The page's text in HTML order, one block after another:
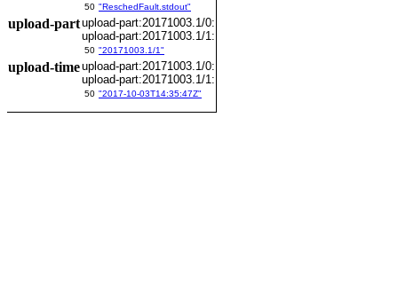
50 "ReschedFault.stdout"
upload-partupload-part:20171003.1/0:
upload-part:20171003.1/1:
50 "20171003.1/1"
upload-timeupload-part:20171003.1/0:
upload-part:20171003.1/1:
50 "2017-10-03T14:35:47Z"